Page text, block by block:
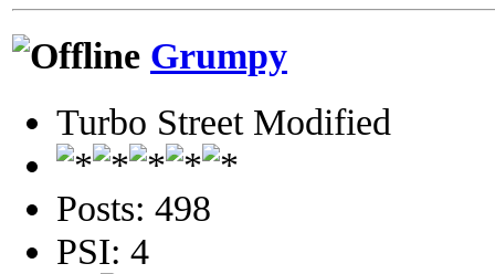
Grumpy
Turbo Street Modified
Posts: 498
PSI: 4